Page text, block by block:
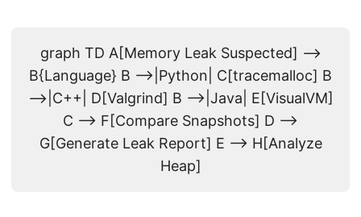
graph TD A[Memory Leak Suspected] -->
B{Language} B -->|Python| C[tracemalloc] B
-->|C++| D[Valgrind] B -->|Java| E[VisualVM]
C --> F[Compare Snapshots] D -->
G[Generate Leak Report] E --> H[Analyze
Heap]